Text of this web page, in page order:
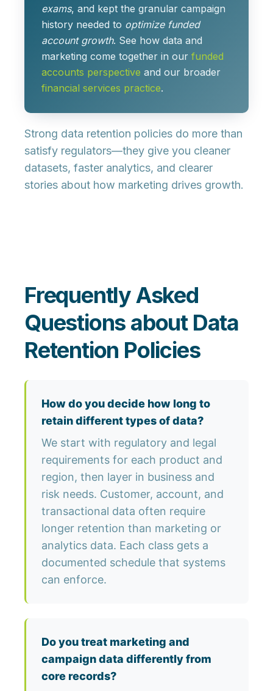
exams, and kept the granular campaign
history needed to optimize funded
account growth. See how data and
marketing come together in our funded
accounts perspective and our broader
financial services practice.
Strong data retention policies do more than
satisfy regulators—they give you cleaner
datasets, faster analytics, and clearer
stories about how marketing drives growth.
Frequently Asked
Questions about Data
Retention Policies
How do you decide how long to
retain different types of data?
We start with regulatory and legal
requirements for each product and
region, then layer in business and
risk needs. Customer, account, and
transactional data often require
longer retention than marketing or
analytics data. Each class gets a
documented schedule that systems
can enforce.
Do you treat marketing and
campaign data differently from
core records?